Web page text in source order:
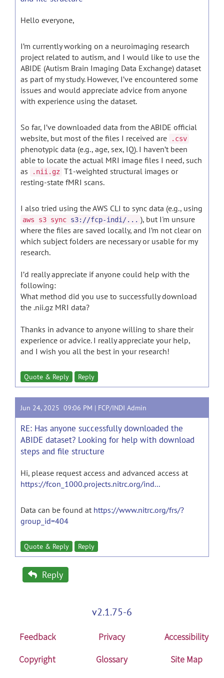
Hello everyone,
I’m currently working on a neuroimaging research
project related to autism, and I would like to use the
ABIDE (Autism Brain Imaging Data Exchange) dataset
as part of my study. However, I’ve encountered some
issues and would appreciate advice from anyone
with experience using the dataset.
So far, I’ve downloaded data from the ABIDE official
website, but most of the files I received are
.csv
phenotypic data (e.g., age, sex, IQ). I haven’t been
able to locate the actual MRI image files I need, such
as
.nii.gz T1-weighted structural images or
resting-state fMRI scans.
I also tried using the AWS CLI to sync data (e.g., using
aws s3 sync s3://fcp-indi/... ), but I'm unsure
where the files are saved locally, and I’m not clear on
which subject folders are necessary or usable for my
research.
I’d really appreciate if anyone could help with the
following:
What method did you use to successfully download
the .nii.gz MRI data?
Thanks in advance to anyone willing to share their
experience or advice. I really appreciate your help,
and I wish you all the best in your research!
Quote & Reply Reply
Jun 24, 2025 09:06 PM | FCP/INDI Admin
RE: Has anyone successfully downloaded the
ABIDE dataset? Looking for help with download
steps and file structure
Hi, please request access and advanced access at
https://fcon_1000.projects.nitrc.org/ind...
Data can be found at https://www.nitrc.org/frs/?
group_id=404
Quote & Reply Reply
Reply
v2.1.75-6
Feedback Privacy
Accessibility
Copyright
Glossary Site Map